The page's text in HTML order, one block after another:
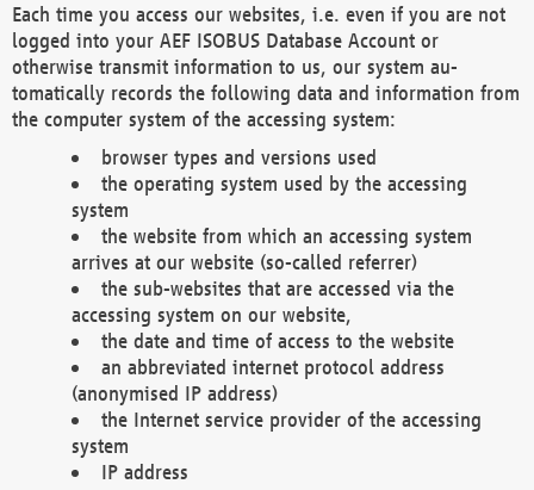
Each time you access our websites, i.e. even if you are not
logged into your AEF ISOBUS Database Account or
otherwise transmit information to us, our system au-
tomatically records the following data and information from
the computer system of the accessing system:
browser types and versions used
the operating system used by the accessing
system
the website from which an accessing system
arrives at our website (so-called referrer)
the sub-websites that are accessed via the
accessing system on our website,
the date and time of access to the website
an abbreviated internet protocol address
(anonymised IP address)
the Internet service provider of the accessing
system
IP address